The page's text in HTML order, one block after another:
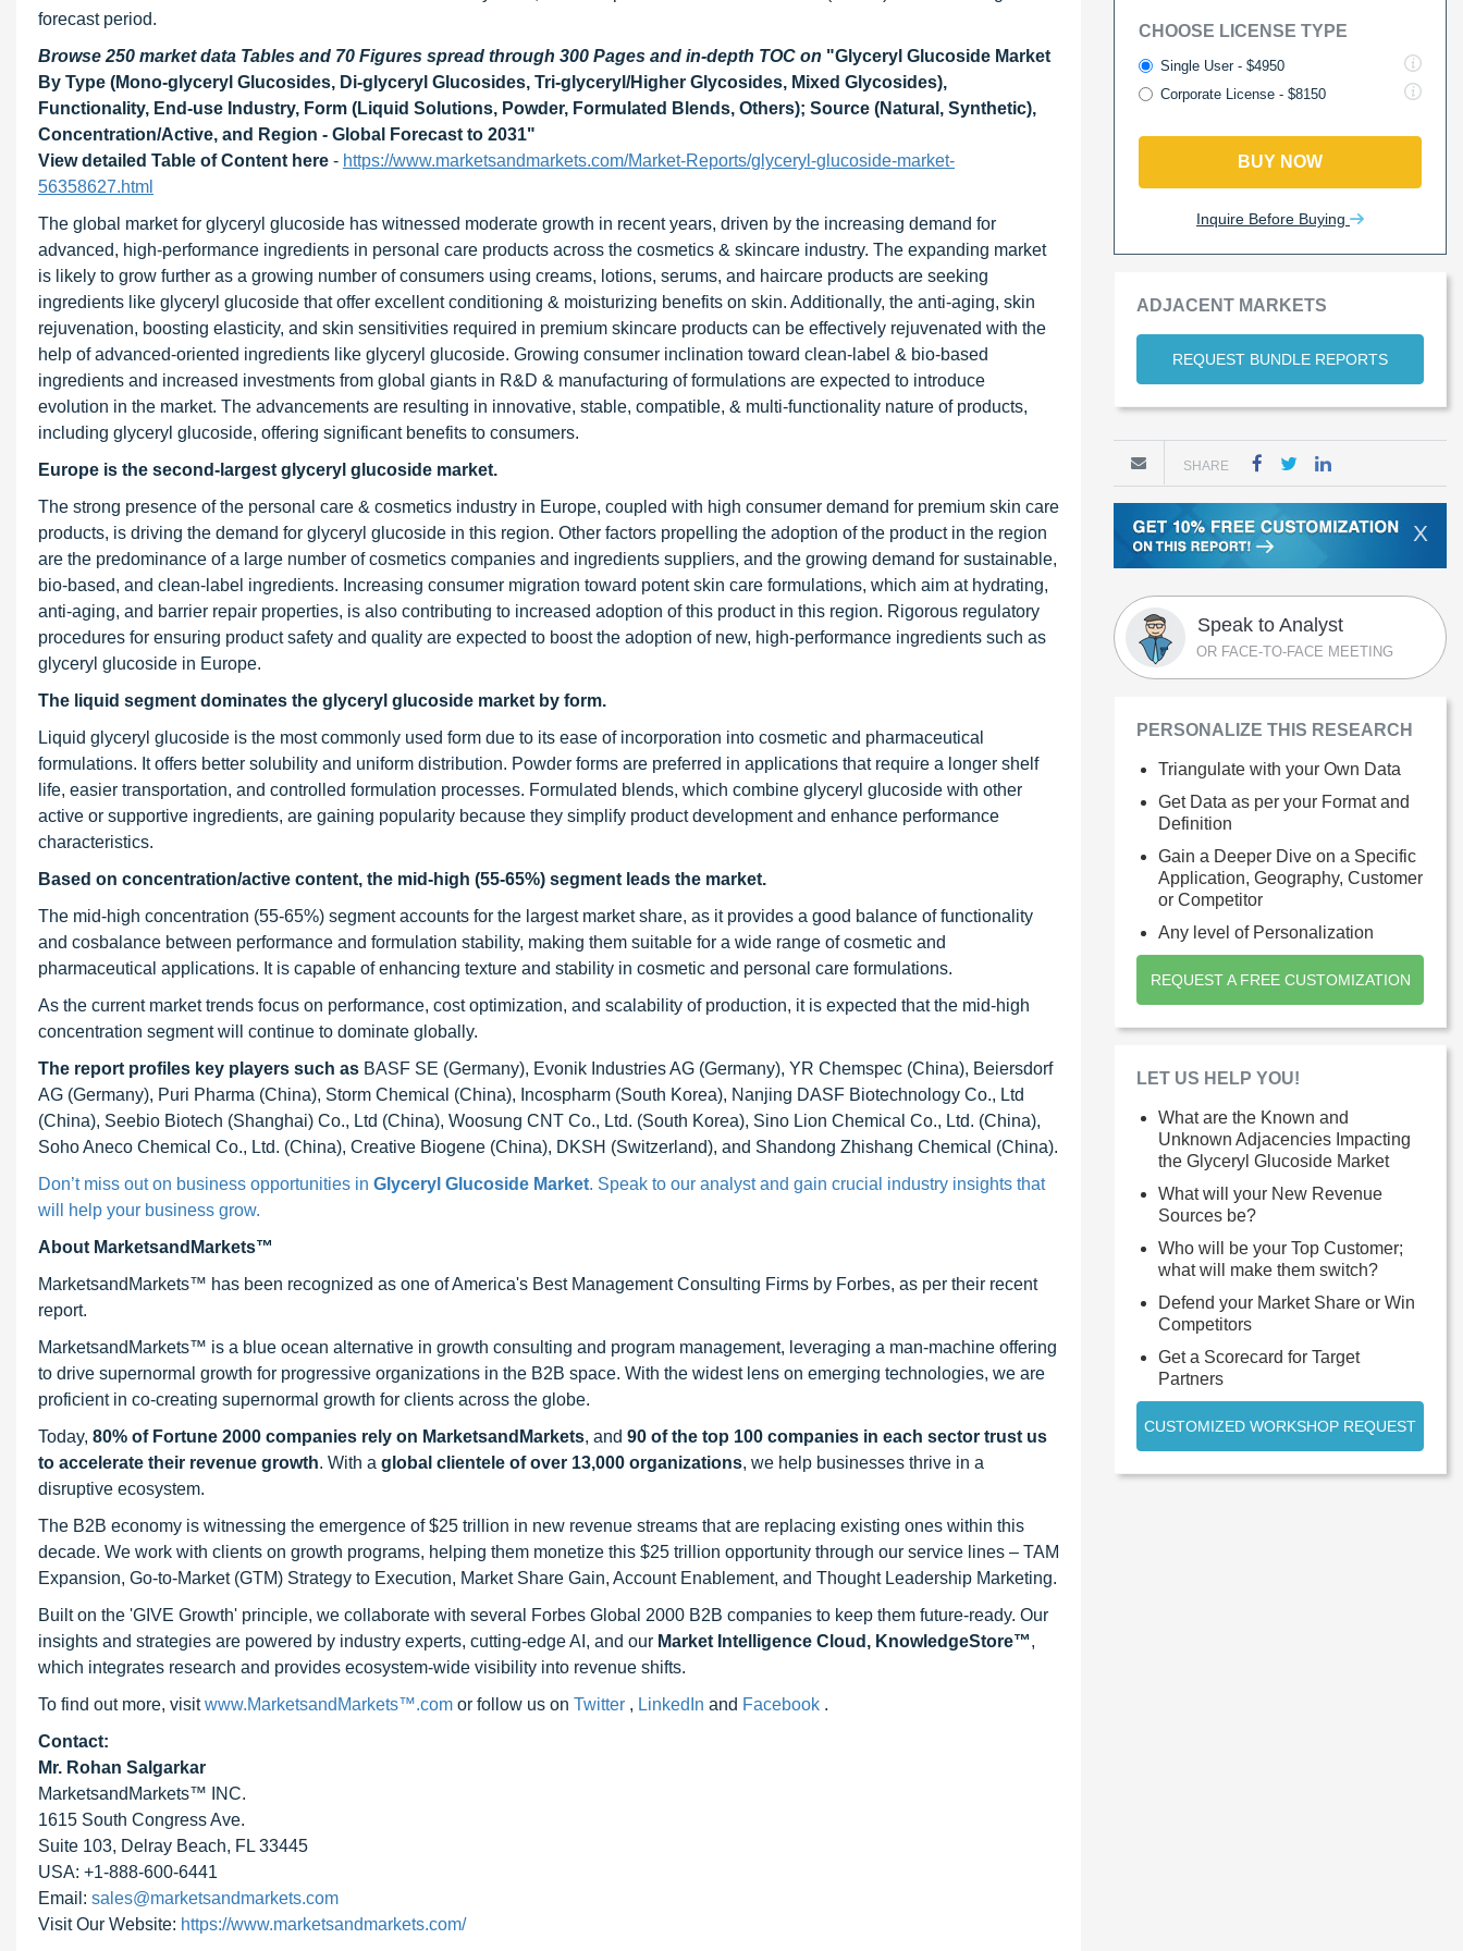
forecast period.
Browse 250 market data Tables and 70 Figures spread through 300 Pages and in-depth TOC on "Glyceryl Glucoside Market
By Type (Mono-glyceryl Glucosides, Di-glyceryl Glucosides, Tri-glyceryl/Higher Glycosides, Mixed Glycosides),
Functionality, End-use Industry, Form (Liquid Solutions, Powder, Formulated Blends, Others); Source (Natural, Synthetic),
Concentration/Active, and Region - Global Forecast to 2031"
View detailed Table of Content here - https://www.marketsandmarkets.com/Market-Reports/glyceryl-glucoside-market-
56358627.html
The global market for glyceryl glucoside has witnessed moderate growth in recent years, driven by the increasing demand for
advanced, high-performance ingredients in personal care products across the cosmetics & skincare industry. The expanding market
is likely to grow further as a growing number of consumers using creams, lotions, serums, and haircare products are seeking
ingredients like glyceryl glucoside that offer excellent conditioning & moisturizing benefits on skin. Additionally, the anti-aging, skin
rejuvenation, boosting elasticity, and skin sensitivities required in premium skincare products can be effectively rejuvenated with the
help of advanced-oriented ingredients like glyceryl glucoside. Growing consumer inclination toward clean-label & bio-based
ingredients and increased investments from global giants in R&D & manufacturing of formulations are expected to introduce
evolution in the market. The advancements are resulting in innovative, stable, compatible, & multi-functionality nature of products,
including glyceryl glucoside, offering significant benefits to consumers.
Europe is the second-largest glyceryl glucoside market.
The strong presence of the personal care & cosmetics industry in Europe, coupled with high consumer demand for premium skin care
products, is driving the demand for glyceryl glucoside in this region. Other factors propelling the adoption of the product in the region
are the predominance of a large number of cosmetics companies and ingredients suppliers, and the growing demand for sustainable,
bio-based, and clean-label ingredients. Increasing consumer migration toward potent skin care formulations, which aim at hydrating,
anti-aging, and barrier repair properties, is also contributing to increased adoption of this product in this region. Rigorous regulatory
procedures for ensuring product safety and quality are expected to boost the adoption of new, high-performance ingredients such as
glyceryl glucoside in Europe.
The liquid segment dominates the glyceryl glucoside market by form.
Liquid glyceryl glucoside is the most commonly used form due to its ease of incorporation into cosmetic and pharmaceutical
formulations. It offers better solubility and uniform distribution. Powder forms are preferred in applications that require a longer shelf
life, easier transportation, and controlled formulation processes. Formulated blends, which combine glyceryl glucoside with other
active or supportive ingredients, are gaining popularity because they simplify product development and enhance performance
characteristics.
Based on concentration/active content, the mid-high (55-65%) segment leads the market.
The mid-high concentration (55-65%) segment accounts for the largest market share, as it provides a good balance of functionality
and cosbalance between performance and formulation stability, making them suitable for a wide range of cosmetic and
pharmaceutical applications. It is capable of enhancing texture and stability in cosmetic and personal care formulations.
As the current market trends focus on performance, cost optimization, and scalability of production, it is expected that the mid-high
concentration segment will continue to dominate globally.
The report profiles key players such as BASF SE (Germany), Evonik Industries AG (Germany), YR Chemspec (China), Beiersdorf
AG (Germany), Puri Pharma (China), Storm Chemical (China), Incospharm (South Korea), Nanjing DASF Biotechnology Co., Ltd
(China), Seebio Biotech (Shanghai) Co., Ltd (China), Woosung CNT Co., Ltd. (South Korea), Sino Lion Chemical Co., Ltd. (China),
Soho Aneco Chemical Co., Ltd. (China), Creative Biogene (China), DKSH (Switzerland), and Shandong Zhishang Chemical (China).
Don’t miss out on business opportunities in Glyceryl Glucoside Market. Speak to our analyst and gain crucial industry insights that
will help your business grow.
About MarketsandMarkets™
MarketsandMarkets™ has been recognized as one of America's Best Management Consulting Firms by Forbes, as per their recent
report.
MarketsandMarkets™ is a blue ocean alternative in growth consulting and program management, leveraging a man-machine offering
to drive supernormal growth for progressive organizations in the B2B space. With the widest lens on emerging technologies, we are
proficient in co-creating supernormal growth for clients across the globe.
Today, 80% of Fortune 2000 companies rely on MarketsandMarkets, and 90 of the top 100 companies in each sector trust us
to accelerate their revenue growth. With a global clientele of over 13,000 organizations, we help businesses thrive in a
disruptive ecosystem.
The B2B economy is witnessing the emergence of $25 trillion in new revenue streams that are replacing existing ones within this
decade. We work with clients on growth programs, helping them monetize this $25 trillion opportunity through our service lines – TAM
Expansion, Go-to-Market (GTM) Strategy to Execution, Market Share Gain, Account Enablement, and Thought Leadership Marketing.
Built on the 'GIVE Growth' principle, we collaborate with several Forbes Global 2000 B2B companies to keep them future-ready. Our
insights and strategies are powered by industry experts, cutting-edge AI, and our Market Intelligence Cloud, KnowledgeStore™,
which integrates research and provides ecosystem-wide visibility into revenue shifts.
To find out more, visitwww.MarketsandMarkets™.com or follow us on Twitter , LinkedIn and Facebook .
Contact:
Mr. Rohan Salgarkar
MarketsandMarkets™ INC.
1615 South Congress Ave.
Suite 103, Delray Beach, FL 33445
USA: +1-888-600-6441
Email: sales@marketsandmarkets.com
Visit Our Website: https://www.marketsandmarkets.com/
CHOOSE LICENSE TYPE
Single User - $4950
Corporate License - $8150
BUY NOW
Inquire Before Buying
ADJACENT MARKETS
REQUEST BUNDLE REPORTS
SHARE
X
Speak to Analyst
OR FACE-TO-FACE MEETING
PERSONALIZE THIS RESEARCH
Triangulate with your Own Data
Get Data as per your Format and
Definition
Gain a Deeper Dive on a Specific
Application, Geography, Customer
or Competitor
Any level of Personalization
REQUEST A FREE CUSTOMIZATION
LET US HELP YOU!
What are the Known and
Unknown Adjacencies Impacting
the Glyceryl Glucoside Market
What will your New Revenue
Sources be?
Who will be your Top Customer;
what will make them switch?
Defend your Market Share or Win
Competitors
Get a Scorecard for Target
Partners
CUSTOMIZED WORKSHOP REQUEST